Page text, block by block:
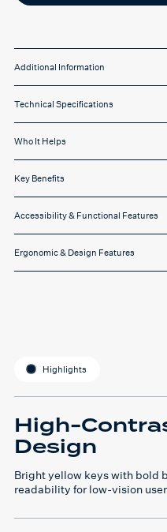
Yellow
Additional Information
Technical Specifications
Who It Helps
Key Benefits
Accessibility & Functional Features
Ergonomic & Design Features
Highlights
High-
Design
Bright yellow keys with bold
readability for low-vision